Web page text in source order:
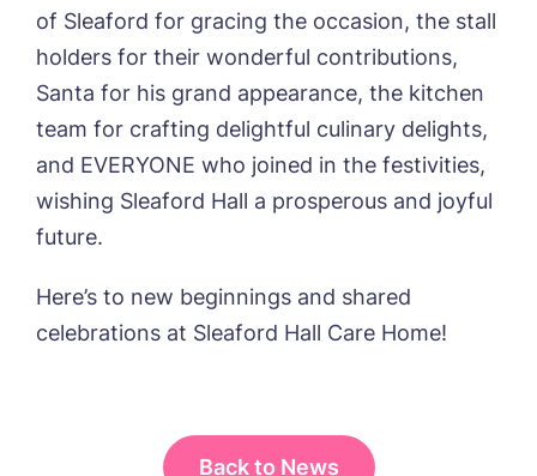
of Sleaford for gracing the occasion, the stall
holders for their wonderful contributions,
Santa for his grand appearance, the kitchen
team for crafting delightful culinary delights,
and EVERYONE who joined in the festivities,
wishing Sleaford Hall a prosperous and joyful
future.
Here’s to new beginnings and shared
celebrations at Sleaford Hall Care Home!
Back to News
I agree to theprivacy policy
Yes, I would like to have the latest news
from around the Tanglewood homes
delivered straight into my inbox.